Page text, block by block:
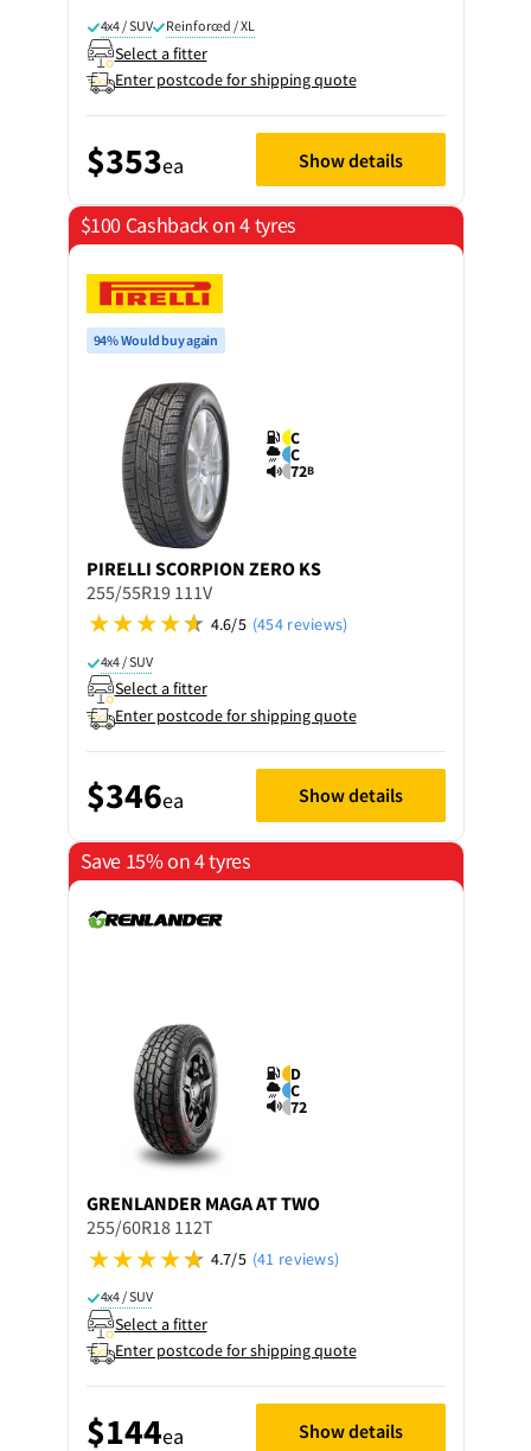
4x4 / SUV Reinforced / XL
Select a fitter
Enter postcode for shipping quote
$353ea Show details
$100 Cashback on 4 tyres
94% Would buy again
C
C
72B
PIRELLI SCORPION ZERO KS
255/55R19 111V
4.6/5 (454 reviews)
4x4 / SUV
Select a fitter
Enter postcode for shipping quote
$346ea Show details
Save 15% on 4 tyres
D
C
72
GRENLANDER MAGA AT TWO
255/60R18 112T
4.7/5 (41 reviews)
4x4 / SUV
Select a fitter
Enter postcode for shipping quote
$144ea Show details